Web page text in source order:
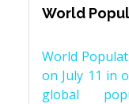
World
World
on July 11 in
global